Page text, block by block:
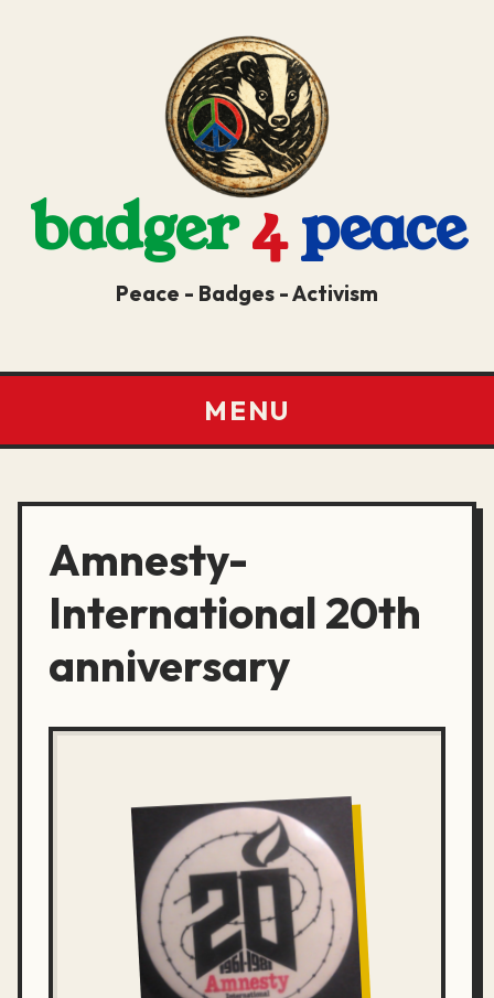
badger4peace
Peace - Badges - Activism
MENU
Amnesty-
International 20th
anniversary